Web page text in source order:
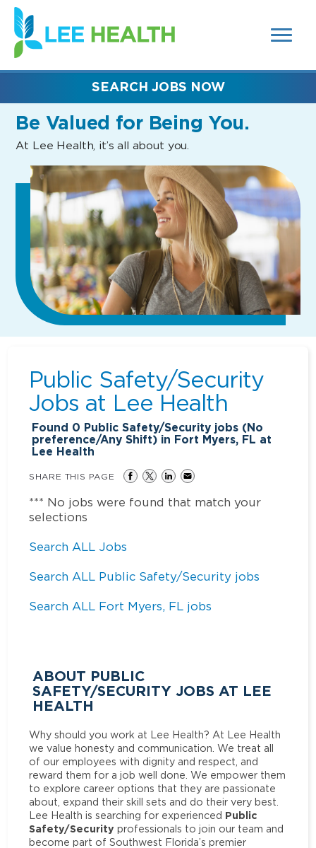
SEARCH
FIELDS)
(link
opens
in
new
Be Valued for Being You.
At Lee Health, it’s all about you.
SEARCH JOBS NOW
Public Safety/Security
Jobs at Lee Health
Found 0 Public Safety/Security jobs (No
preference/Any Shift) in Fort Myers, FL at
Lee Health
SHARE THIS PAGE
*** No jobs were found that match your
selections
Search ALL Jobs
Search ALL Public Safety/Security jobs
Search ALL Fort Myers, FL jobs
ABOUT PUBLIC
SAFETY/SECURITY JOBS AT LEE
HEALTH
Why should you work at Lee Health? At Lee Health
we value honesty and communication. We treat all
of our employees with dignity and respect, and
reward them for a job well done. We empower them
to explore career options that they are passionate
about, expand their skill sets and do their very best.
Lee Health is searching for experienced Public
Safety/Security professionals to join our team and
become part of Southwest Florida’s premier